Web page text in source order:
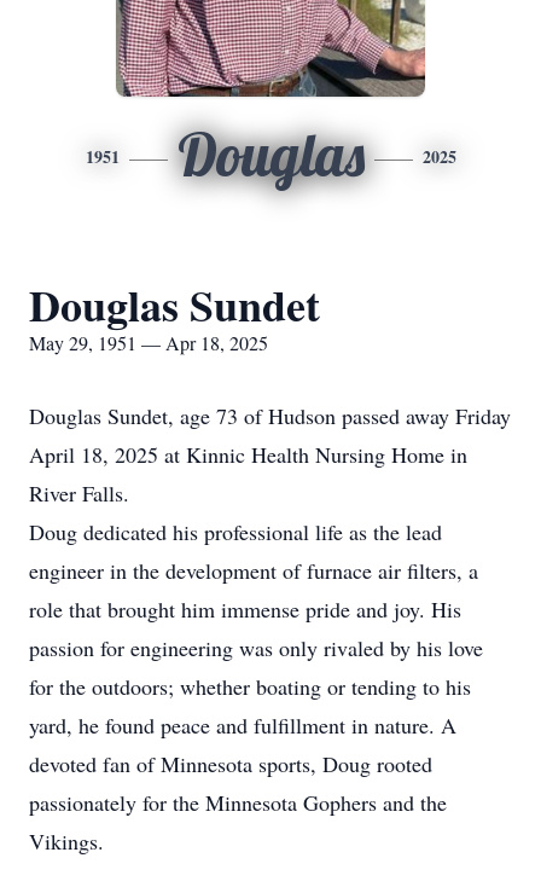
1951 Douglas 2025
Douglas Sundet
May 29, 1951 — Apr 18, 2025
Douglas Sundet, age 73 of Hudson passed away Friday
April 18, 2025 at Kinnic Health Nursing Home in
River Falls.
Doug dedicated his professional life as the lead
engineer in the development of furnace air filters, a
role that brought him immense pride and joy. His
passion for engineering was only rivaled by his love
for the outdoors; whether boating or tending to his
yard, he found peace and fulfillment in nature. A
devoted fan of Minnesota sports, Doug rooted
passionately for the Minnesota Gophers and the
Vikings.